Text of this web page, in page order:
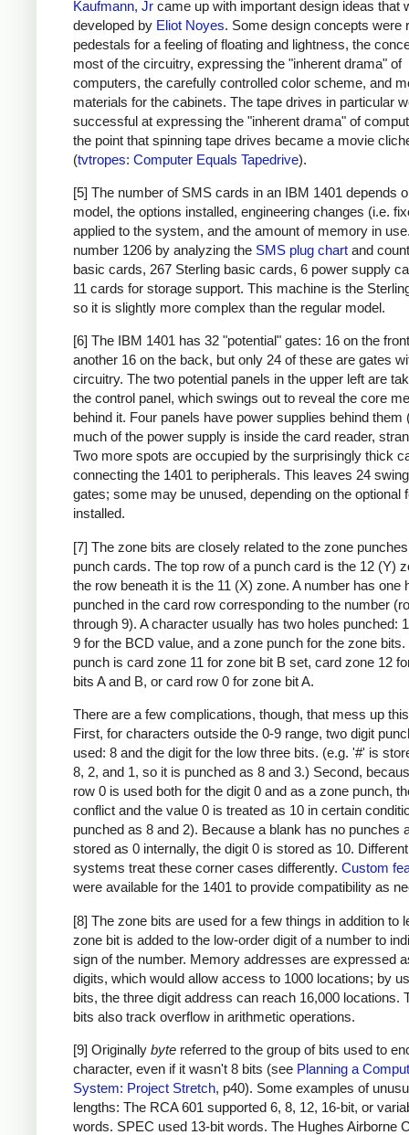
Kaufmann, Jr came up with important design ideas that
developed by Eliot Noyes. Some design concepts were
pedestals for a feeling of floating and lightness, the
most of the circuitry, expressing the "inherent drama" of
computers, the carefully controlled color scheme, and
materials for the cabinets. The tape drives in particular
successful at expressing the "inherent drama" of
the point that spinning tape drives became a movie
(tvtropes: Computer Equals Tapedrive).
[5] The number of SMS cards in an IBM 1401 depends
model, the options installed, engineering changes (i.e.
applied to the system, and the amount of memory in
number 1206 by analyzing the SMS plug chart and
basic cards, 267 Sterling basic cards, 6 power supply
11 cards for storage support. This machine is the
so it is slightly more complex than the regular model.
[6] The IBM 1401 has 32 "potential" gates: 16 on the
another 16 on the back, but only 24 of these are gates
circuitry. The two potential panels in the upper left are
the control panel, which swings out to reveal the core
behind it. Four panels have power supplies behind them
much of the power supply is inside the card reader,
Two more spots are occupied by the surprisingly thick
connecting the 1401 to peripherals. This leaves 24
gates; some may be unused, depending on the optional
installed.
[7] The zone bits are closely related to the zone
punch cards. The top row of a punch card is the 12 (Y)
the row beneath it is the 11 (X) zone. A number has one
punched in the card row corresponding to the number
through 9). A character usually has two holes punched:
9 for the BCD value, and a zone punch for the zone
punch is card zone 11 for zone bit B set, card zone 12
bits A and B, or card row 0 for zone bit A.
There are a few complications, though, that mess up
First, for characters outside the 0-9 range, two digit
used: 8 and the digit for the low three bits. (e.g. '#' is
8, 2, and 1, so it is punched as 8 and 3.) Second,
row 0 is used both for the digit 0 and as a zone punch,
conflict and the value 0 is treated as 10 in certain
punched as 8 and 2). Because a blank has no punches
stored as 0 internally, the digit 0 is stored as 10.
systems treat these corner cases differently. Custom
were available for the 1401 to provide compatibility as
[8] The zone bits are used for a few things in addition to
zone bit is added to the low-order digit of a number to
sign of the number. Memory addresses are expressed
digits, which would allow access to 1000 locations; by
bits, the three digit address can reach 16,000 locations.
bits also track overflow in arithmetic operations.
[9] Originally byte referred to the group of bits used to
character, even if it wasn't 8 bits (see Planning a
System: Project Stretch, p40). Some examples of
lengths: The RCA 601 supported 6, 8, 12, 16-bit, or
words. SPEC used 13-bit words. The Hughes Airborne